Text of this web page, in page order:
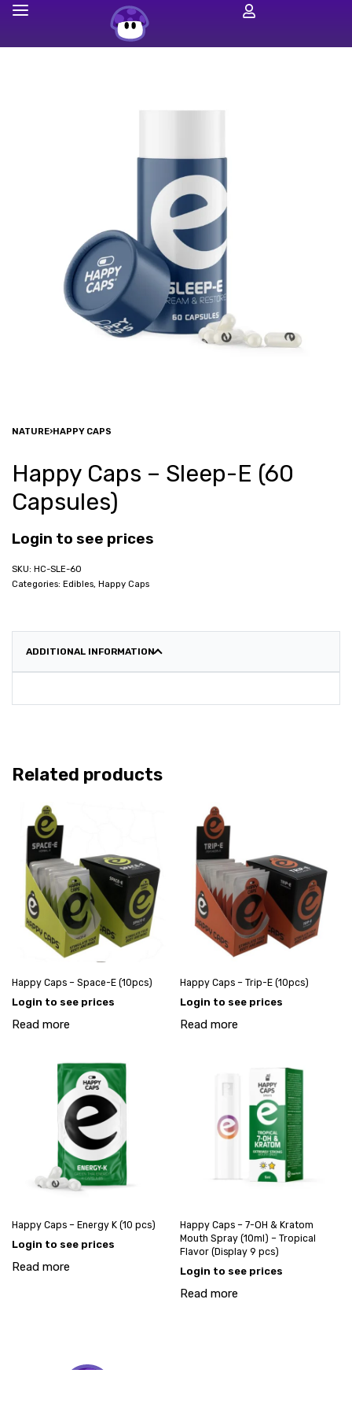
NATURE›HAPPY CAPS
Happy Caps – Sleep-E (60
Capsules)
Login to see prices
HC-SLE-60
Categories: Edibles, Happy Caps
ADDITIONAL INFORMATION
Related products
Happy Caps – Space-E (10pcs)
Login to see prices
Read more
Happy Caps – Trip-E (10pcs)
Login to see prices
Read more
Happy Caps – Energy K (10 pcs)
Login to see prices
Read more
Happy Caps – 7-OH & Kratom
Mouth Spray (10ml) – Tropical
Flavor (Display 9 pcs)
Login to see prices
Read more